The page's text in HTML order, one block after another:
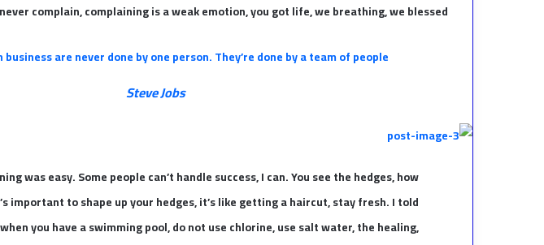
complain, complaining is a weak emotion, you got life, we breathing, we blessed.
are never done by one person. They’re done by a team of people.
Steve Jobs
was easy. Some people can’t handle success, I can. You see the hedges, how
important to shape up your hedges, it’s like getting a haircut, stay fresh. I told
you have a swimming pool, do not use chlorine, use salt water, the healing,